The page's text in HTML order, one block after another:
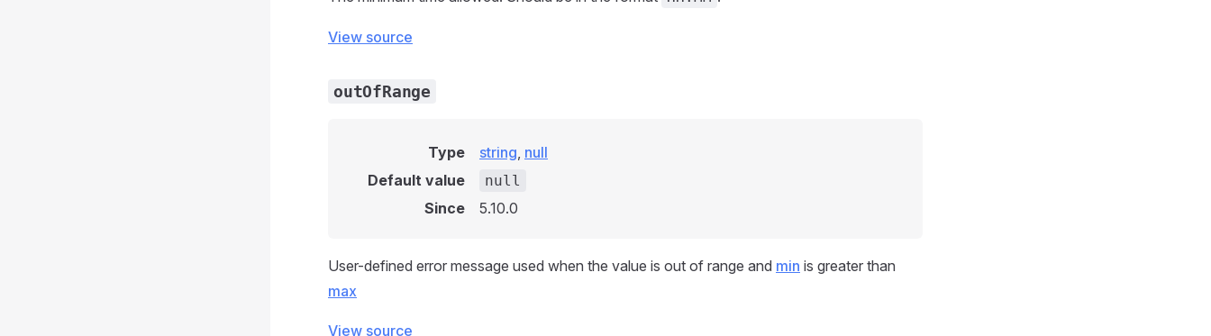
View source
outOfRange
Type string, null
Default value
null
Since 5.10.0
User-defined error message used when the value is out of range and min is greater than
max
View source